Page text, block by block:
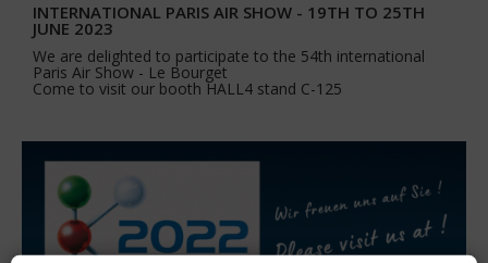
INTERNATIONAL PARIS AIR SHOW - 19TH TO 25TH
JUNE 2023
We are delighted to participate to the 54th international
Paris Air Show - Le Bourget
Come to visit our booth HALL4 stand C-125